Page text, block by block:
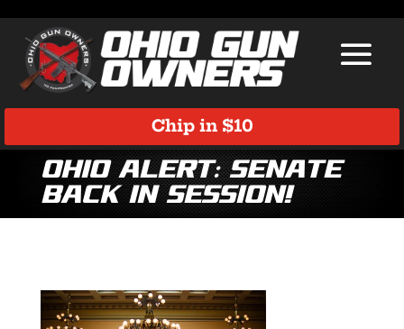
Chip in $10
Ohio ALERT: Senate
Back In Session!